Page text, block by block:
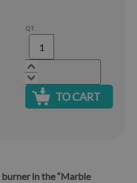
QT.
TO CART
in the “Marble